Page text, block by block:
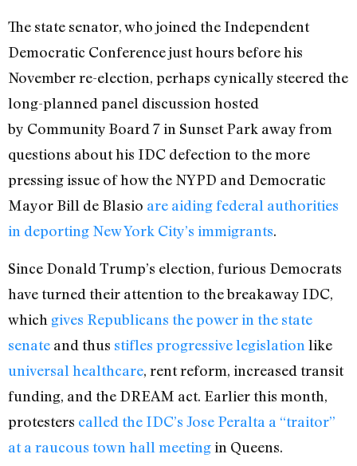
The state senator, who joined the Independent
Democratic Conference just hours before his
November re-election, perhaps cynically steered the
long-planned panel discussion hosted
by Community Board 7 in Sunset Park away from
questions about his IDC defection to the more
pressing issue of how the NYPD and Democratic
Mayor Bill de Blasio are aiding federal authorities
in deporting New York City’s immigrants.
Since Donald Trump’s election, furious Democrats
have turned their attention to the breakaway IDC,
which gives Republicans the power in the state
senate and thus stifles progressive legislation like
universal healthcare, rent reform, increased transit
funding, and the DREAM act. Earlier this month,
protesters called the IDC’s Jose Peralta a “traitor”
at a raucous town hall meetingin Queens.